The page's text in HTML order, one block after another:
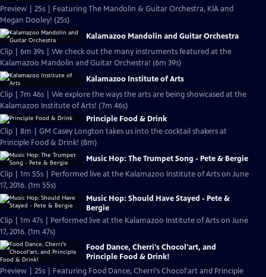
Preview | 25s | Featuring The Mandolin & Guitar Orchestra, KIA and
Megan Dooley! (25s)
Kalamazoo Mandolin and Guitar Orchestra
Clip | 6m 39s | We check out the many instruments featured at the
Kalamazoo Mandolin and Guitar Orchestra! (6m 39s)
Kalamazoo Institute of Arts
Clip | 7m 46s | We explore the ways the arts are being showcased at the
Kalamazoo Institute of Arts! (7m 46s)
Principle Food & Drink
Clip | 8m | GM Casey Longton takes us into the cocktail shakers at
Principle Food & Drink! (8m)
Music Hop: The Trumpet Song - Pete & Bergie
Clip | 1m 55s | Performed live at the Kalamazoo Institute of Arts on June
17, 2016. (1m 55s)
Music Hop: Should Have Stayed - Pete &
Bergie
Clip | 1m 47s | Performed live at the Kalamazoo Institute of Arts on June
17, 2016. (1m 47s)
Food Dance, Cherri's Chocol'art, and
Principle Food & Drink!
Preview | 25s | Featuring Food Dance, Cherri's Chocol'art and Principle